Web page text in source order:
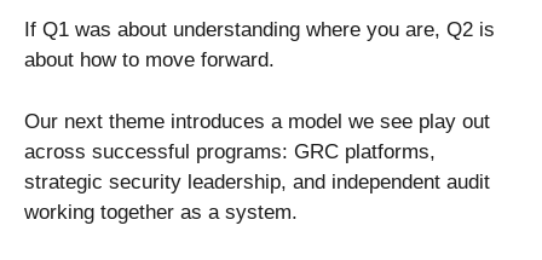
If Q1 was about understanding where you are, Q2 is
about how to move forward.
Our next theme introduces a model we see play out
across successful programs: GRC platforms,
strategic security leadership, and independent audit
working together as a system.